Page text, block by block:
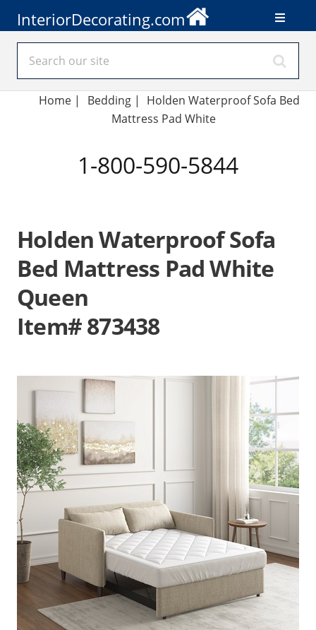
InteriorDecorating.com
Home | Bedding|
Holden Waterproof Sofa Bed
Mattress Pad White
1-800-590-5844
Holden Waterproof Sofa
Bed Mattress Pad White
Queen
Item# 873438